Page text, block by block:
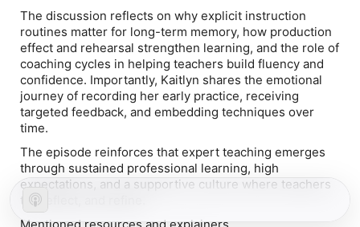
The discussion reflects on why explicit instruction
routines matter for long-term memory, how production
effect and rehearsal strengthen learning, and the role of
coaching cycles in helping teachers build fluency and
confidence. Importantly, Kaitlyn shares the emotional
journey of recording her early practice, receiving
targeted feedback, and embedding techniques over
time.
The episode reinforces that expert teaching emerges
through sustained professional learning, high
expectations, and a supportive culture where teachers
try, reflect, and refine.